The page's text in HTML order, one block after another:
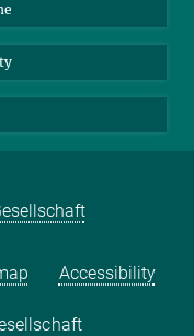
Accessibility